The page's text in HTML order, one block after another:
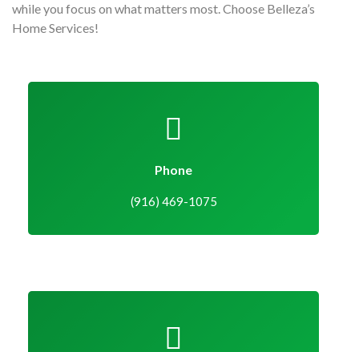
while you focus on what matters most. Choose Belleza’s
Home Services!
Phone
(916) 469-1075